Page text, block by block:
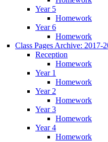
Year 5
Homework
Year 6
Homework
Class Pages Archive: 2017-
Reception
Homework
Year 1
Homework
Year 2
Homework
Year 3
Homework
Year 4
Homework